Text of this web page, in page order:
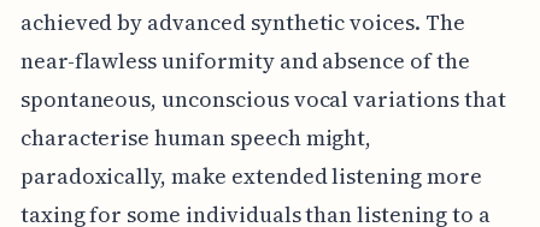
achieved by advanced synthetic voices. The
near-flawless uniformity and absence of the
spontaneous, unconscious vocal variations that
characterise human speech might,
paradoxically, make extended listening more
taxing for some individuals than listening to a